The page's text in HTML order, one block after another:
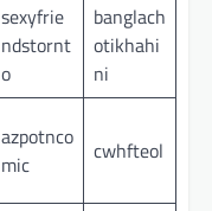
sexyfrie
ndstornt
o
banglach
otikhahi
ni
azpotnco
mic
cwhfteol